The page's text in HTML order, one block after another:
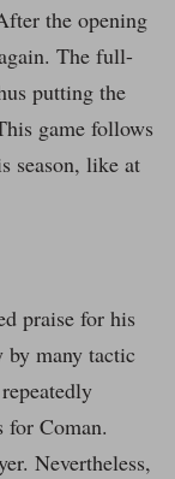
the opening
The full-
putting the
game follows
season, like at
praise for his
by many tactic
for Coman.
Nevertheless,